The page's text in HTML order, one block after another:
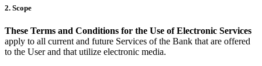
2. Scope
These Terms and Conditions for the Use of Electronic Services
apply to all current and future Services of the Bank that are offered
to the User and that utilize electronic media.